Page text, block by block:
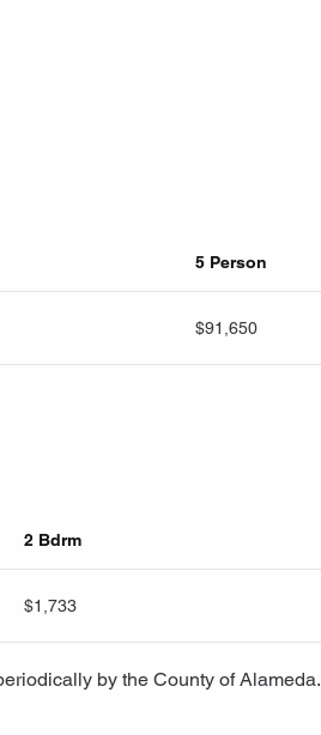
5 Person
$91,650
2 Bdrm
$1,733
by the County of Alameda.